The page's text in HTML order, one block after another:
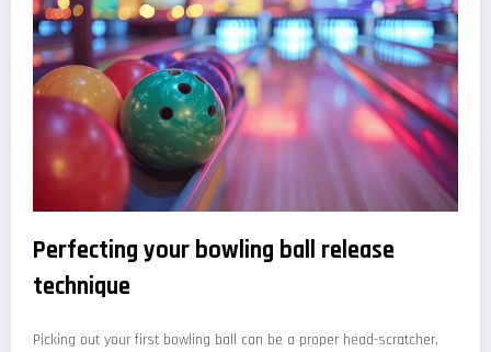
Perfecting your bowling ball release
technique
Picking out your first bowling ball can be a proper head-scratcher,